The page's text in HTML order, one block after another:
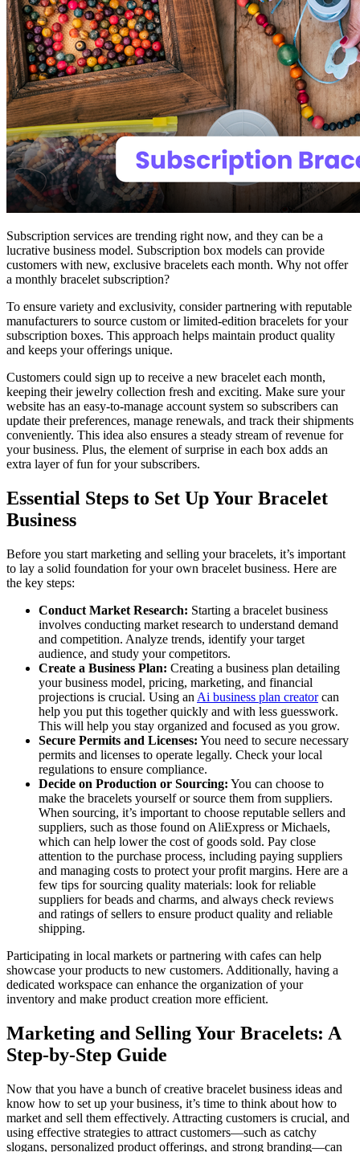
Subscription services are trending right now, and they can be a
lucrative business model. Subscription box models can provide
customers with new, exclusive bracelets each month. Why not offer
a monthly bracelet subscription?
To ensure variety and exclusivity, consider partnering with reputable
manufacturers to source custom or limited-edition bracelets for your
subscription boxes. This approach helps maintain product quality
and keeps your offerings unique.
Customers could sign up to receive a new bracelet each month,
keeping their jewelry collection fresh and exciting. Make sure your
website has an easy-to-manage account system so subscribers can
update their preferences, manage renewals, and track their shipments
conveniently. This idea also ensures a steady stream of revenue for
your business. Plus, the element of surprise in each box adds an
extra layer of fun for your subscribers.
Essential Steps to Set Up Your Bracelet
Business
Before you start marketing and selling your bracelets, it’s important
to lay a solid foundation for your own bracelet business. Here are
the key steps:
Conduct Market Research: Starting a bracelet business
involves conducting market research to understand demand
and competition. Analyze trends, identify your target
audience, and study your competitors.
Create a Business Plan: Creating a business plan detailing
your business model, pricing, marketing, and financial
projections is crucial. Using an Ai business plan creatorcan
help you put this together quickly and with less guesswork.
This will help you stay organized and focused as you grow.
Secure Permits and Licenses: You need to secure necessary
permits and licenses to operate legally. Check your local
regulations to ensure compliance.
Decide on Production or Sourcing: You can choose to
make the bracelets yourself or source them from suppliers.
When sourcing, it’s important to choose reputable sellers and
suppliers, such as those found on AliExpress or Michaels,
which can help lower the cost of goods sold. Pay close
attention to the purchase process, including paying suppliers
and managing costs to protect your profit margins. Here are a
few tips for sourcing quality materials: look for reliable
suppliers for beads and charms, and always check reviews
and ratings of sellers to ensure product quality and reliable
shipping.
Participating in local markets or partnering with cafes can help
showcase your products to new customers. Additionally, having a
dedicated workspace can enhance the organization of your
inventory and make product creation more efficient.
Marketing and Selling Your Bracelets: A
Step-by-Step Guide
Now that you have a bunch of creative bracelet business ideas and
know how to set up your business, it’s time to think about how to
market and sell them effectively. Attracting customers is crucial, and
using effective strategies to attract customers—such as catchy
slogans, personalized product offerings, and strong branding—can